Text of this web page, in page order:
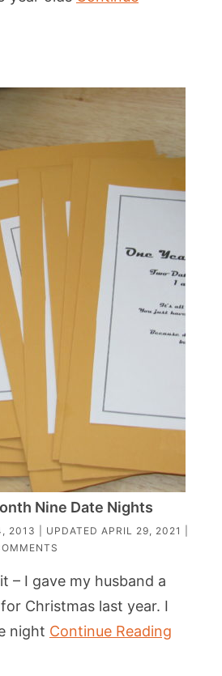
Nine Date Nights
2013 | UPDATED APRIL 29, 2021
– I gave my husband a
Christmas last year. I
night Continue Reading